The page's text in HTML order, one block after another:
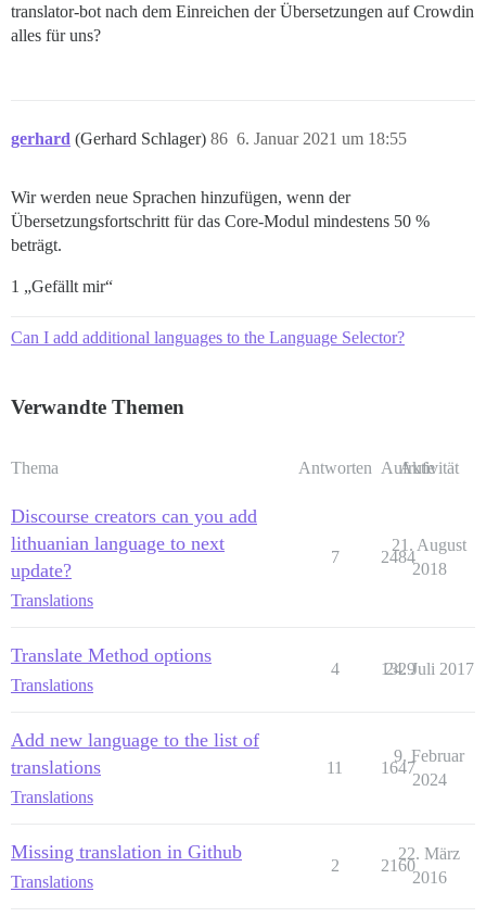
translator-bot nach dem Einreichen der Übersetzungen auf Crowdin
alles für uns?
gerhard (Gerhard Schlager) 6. Januar 2021 um 18:55
86
Wir werden neue Sprachen hinzufügen, wenn der
Übersetzungsfortschritt für das Core-Modul mindestens 50 %
beträgt.
1 „Gefällt mir“
Can I add additional languages to the Language Selector?
Verwandte Themen
Thema Antworten Aufrufe
Aktivität
Discourse creators can you add
lithuanian language to next
update?
Translations
7 2484
21. August
2018
Translate Method options
Translations
4 1329
24. Juli 2017
Add new language to the list of
translations
Translations
11 1647
9. Februar
2024
Missing translation in Github
Translations
2 2160
22. März
2016